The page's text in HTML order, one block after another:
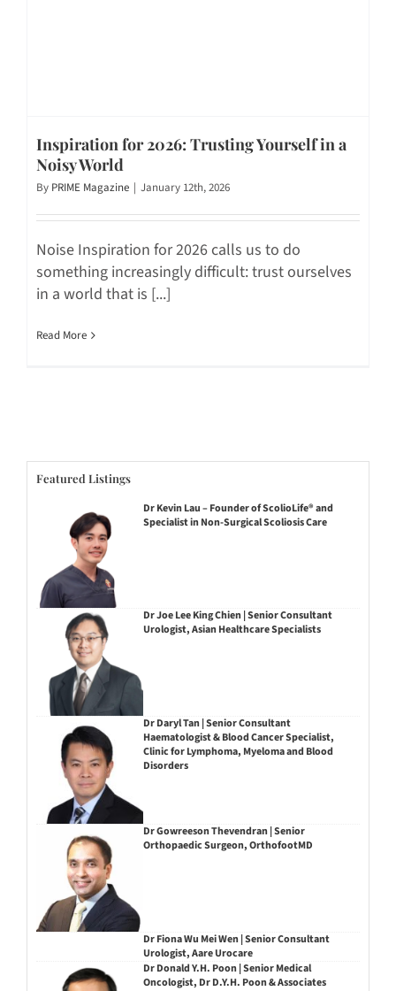
Inspiration for 2026: Trusting Yourself in a
Noisy World
By PRIME Magazine | January 12th, 2026
Noise Inspiration for 2026 calls us to do
something increasingly difficult: trust ourselves
in a world that is [...]
Read More
Featured Listings
Dr Kevin Lau – Founder of ScolioLife® and
Specialist in Non-Surgical Scoliosis Care
Dr Joe Lee King Chien | Senior Consultant
Urologist, Asian Healthcare Specialists
Dr Daryl Tan | Senior Consultant
Haematologist & Blood Cancer Specialist,
Clinic for Lymphoma, Myeloma and Blood
Disorders
Dr Gowreeson Thevendran | Senior
Orthopaedic Surgeon, OrthofootMD
Dr Fiona Wu Mei Wen | Senior Consultant
Urologist, Aare Urocare
Dr Donald Y.H. Poon | Senior Medical
Oncologist, Dr D.Y.H. Poon & Associates